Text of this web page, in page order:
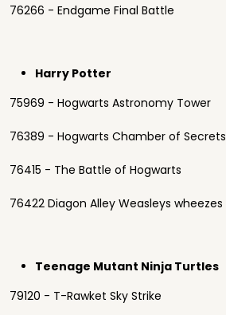
76266 - Endgame Final Battle
Harry Potter
75969 - Hogwarts Astronomy Tower
76389 - Hogwarts Chamber of Secrets
76415 - The Battle of Hogwarts
76422 Diagon Alley Weasleys wheezes
Teenage Mutant Ninja Turtles
79120 - T-Rawket Sky Strike